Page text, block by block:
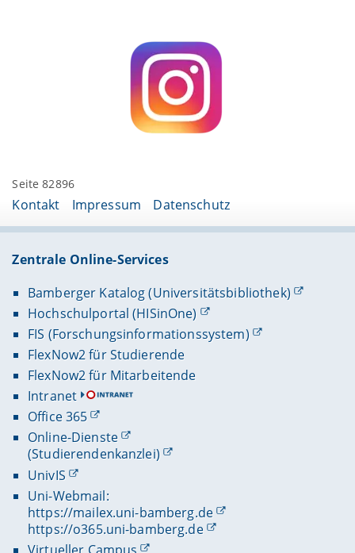
Seite 82896
Kontakt Impressum Datenschutz
Zentrale Online-Services
Bamberger Katalog (Universitätsbibliothek)
Hochschulportal (HISinOne)
FIS (Forschungsinformationssystem)
FlexNow2 für Studierende
FlexNow2 für Mitarbeitende
Intranet
Office 365
Online-Dienste
(Studierendenkanzlei)
UnivIS
Uni-Webmail:
https://mailex.uni-bamberg.de
https://o365.uni-bamberg.de